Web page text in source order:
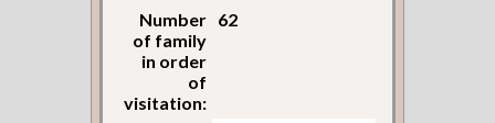
Number
of family
in order
of
visitation:
62